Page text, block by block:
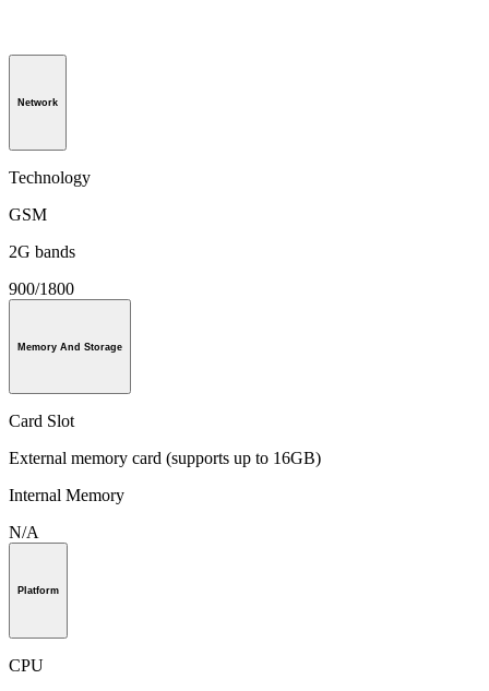
Network
Technology
GSM
2G bands
900/1800
Memory And Storage
Card Slot
External memory card (supports up to 16GB)
Internal Memory
N/A
Platform
CPU